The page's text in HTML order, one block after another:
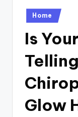
Posted
in
Home
Is
Glow